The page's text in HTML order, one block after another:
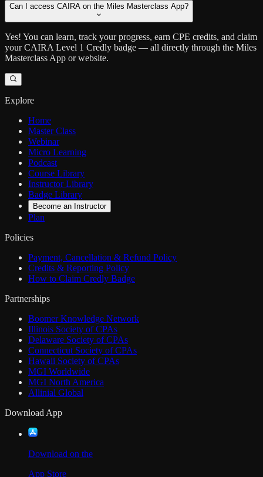
Can I access CAIRA on the Miles Masterclass App?
Yes! You can learn, track your progress, earn CPE credits, and claim
your CAIRA Level 1 Credly badge — all directly through the Miles
Masterclass App or website.
Explore
Home
Master Class
Webinar
Micro Learning
Podcast
Course Library
Instructor Library
Badge Library
Become an Instructor
Plan
Policies
Payment, Cancellation & Refund Policy
Credits & Reporting Policy
How to Claim Credly Badge
Partnerships
Boomer Knowledge Network
Illinois Society of CPAs
Delaware Society of CPAs
Connecticut Society of CPAs
Hawaii Society of CPAs
MGI Worldwide
MGI North America
Allinial Global
Download App
Download on the
App Store